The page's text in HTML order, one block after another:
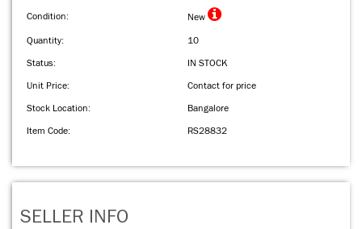
Condition: New
Quantity:
10
Status:
IN STOCK
Unit Price:
Contact for price
Stock Location:
Bangalore
Item Code:
RS28832
SELLER INFO